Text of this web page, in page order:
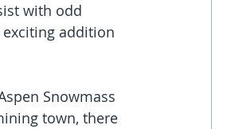
with odd
addition
Snowmass
town, there